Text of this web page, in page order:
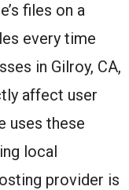
files on a
every time
in Gilroy, CA,
affect user
uses these
local
provider is